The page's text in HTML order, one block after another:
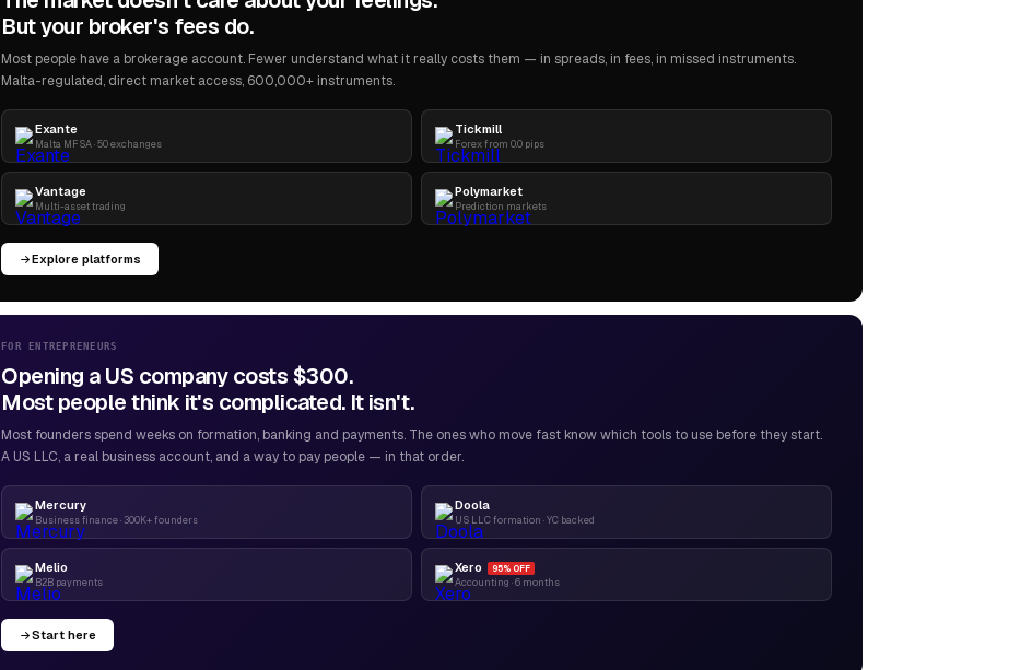
But your broker's fees do.
Most people have a brokerage account. Fewer understand what it really costs them — in spreads, in fees, in missed instruments.
Malta-regulated, direct market access, 600,000+ instruments.
Exante
Malta MFSA · 50 exchanges
Tickmill
Forex from 0.0 pips
Vantage
Multi-asset trading
Polymarket
Prediction markets
Explore platforms
FOR ENTREPRENEURS
Opening a US company costs $300.
Most people think it's complicated. It isn't.
Most founders spend weeks on formation, banking and payments. The ones who move fast know which tools to use before they start.
A US LLC, a real business account, and a way to pay people — in that order.
Mercury
Business finance · 300K+ founders
Doola
US LLC formation · YC backed
Melio
B2B payments
Xero 95% OFF
Accounting · 6 months
Start here